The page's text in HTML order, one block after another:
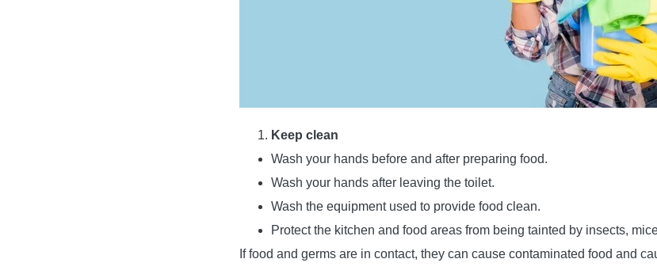
Keep clean
Wash your hands before and after preparing food.
Wash your hands after leaving the toilet.
Wash the equipment used to provide food clean.
Protect the kitchen and food areas from being tainted by insects,
If food and germs are in contact, they can cause contaminated food and